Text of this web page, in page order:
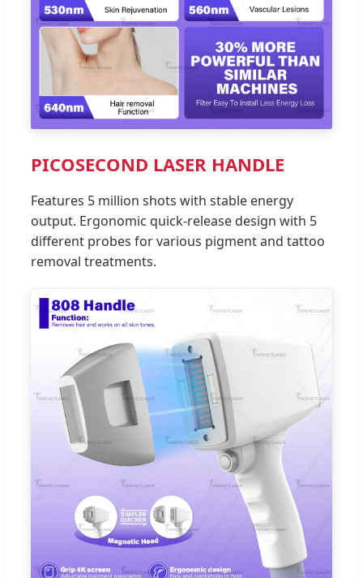
PICOSECOND LASER HANDLE
Features 5 million shots with stable energy
output. Ergonomic quick-release design with 5
different probes for various pigment and tattoo
removal treatments.